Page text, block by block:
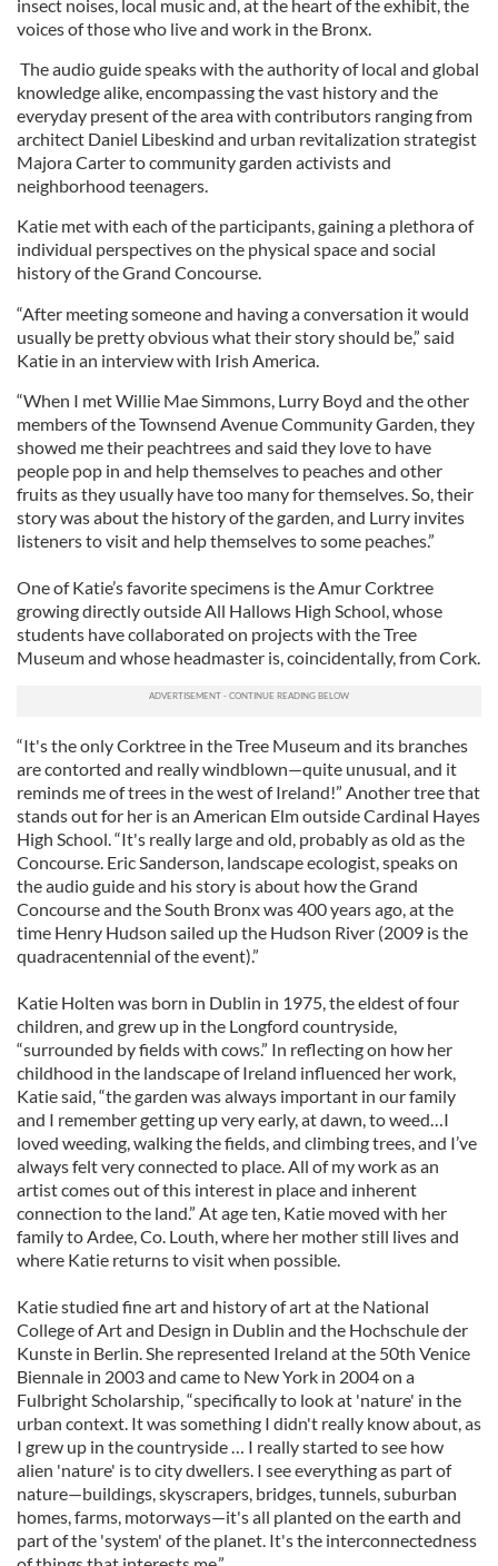
insect noises, local music and, at the heart of the exhibit, the
voices of those who live and work in the Bronx.
The audio guide speaks with the authority of local and global
knowledge alike, encompassing the vast history and the
everyday present of the area with contributors ranging from
architect Daniel Libeskind and urban revitalization strategist
Majora Carter to community garden activists and
neighborhood teenagers.
Katie met with each of the participants, gaining a plethora of
individual perspectives on the physical space and social
history of the Grand Concourse.
“After meeting someone and having a conversation it would
usually be pretty obvious what their story should be,” said
Katie in an interview with Irish America.
“When I met Willie Mae Simmons, Lurry Boyd and the other
members of the Townsend Avenue Community Garden, they
showed me their peachtrees and said they love to have
people pop in and help themselves to peaches and other
fruits as they usually have too many for themselves. So, their
story was about the history of the garden, and Lurry invites
listeners to visit and help themselves to some peaches.”
One of Katie’s favorite specimens is the Amur Corktree
growing directly outside All Hallows High School, whose
students have collaborated on projects with the Tree
Museum and whose headmaster is, coincidentally, from Cork.
“It's the only Corktree in the Tree Museum and its branches
are contorted and really windblown—quite unusual, and it
reminds me of trees in the west of Ireland!” Another tree that
stands out for her is an American Elm outside Cardinal Hayes
High School. “It's really large and old, probably as old as the
Concourse. Eric Sanderson, landscape ecologist, speaks on
the audio guide and his story is about how the Grand
Concourse and the South Bronx was 400 years ago, at the
time Henry Hudson sailed up the Hudson River (2009 is the
quadracentennial of the event).”
Katie Holten was born in Dublin in 1975, the eldest of four
children, and grew up in the Longford countryside,
“surrounded by fields with cows.” In reflecting on how her
childhood in the landscape of Ireland influenced her work,
Katie said, “the garden was always important in our family
and I remember getting up very early, at dawn, to weed…I
loved weeding, walking the fields, and climbing trees, and I’ve
always felt very connected to place. All of my work as an
artist comes out of this interest in place and inherent
connection to the land.” At age ten, Katie moved with her
family to Ardee, Co. Louth, where her mother still lives and
where Katie returns to visit when possible.
Katie studied fine art and history of art at the National
College of Art and Design in Dublin and the Hochschule der
Kunste in Berlin. She represented Ireland at the 50th Venice
Biennale in 2003 and came to New York in 2004 on a
Fulbright Scholarship, “specifically to look at 'nature' in the
urban context. It was something I didn't really know about, as
I grew up in the countryside … I really started to see how
alien 'nature' is to city dwellers. I see everything as part of
nature—buildings, skyscrapers, bridges, tunnels, suburban
homes, farms, motorways—it's all planted on the earth and
part of the 'system' of the planet. It's the interconnectedness